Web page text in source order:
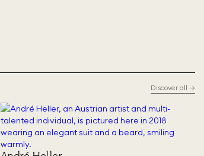
Discover all →